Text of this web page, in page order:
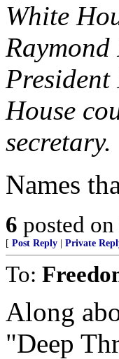
White
House
secretary.
Names
6 posted on
[ Post Reply Private
To:
Along
"Deep